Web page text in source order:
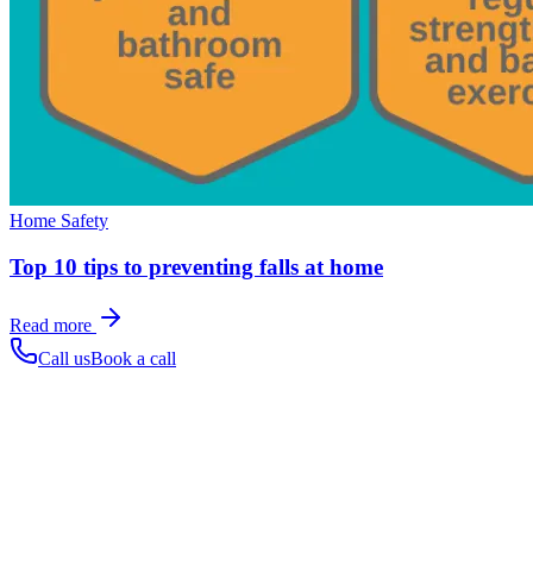
Home Safety
Top 10 tips to preventing falls at home
Read more
Call usBook a call